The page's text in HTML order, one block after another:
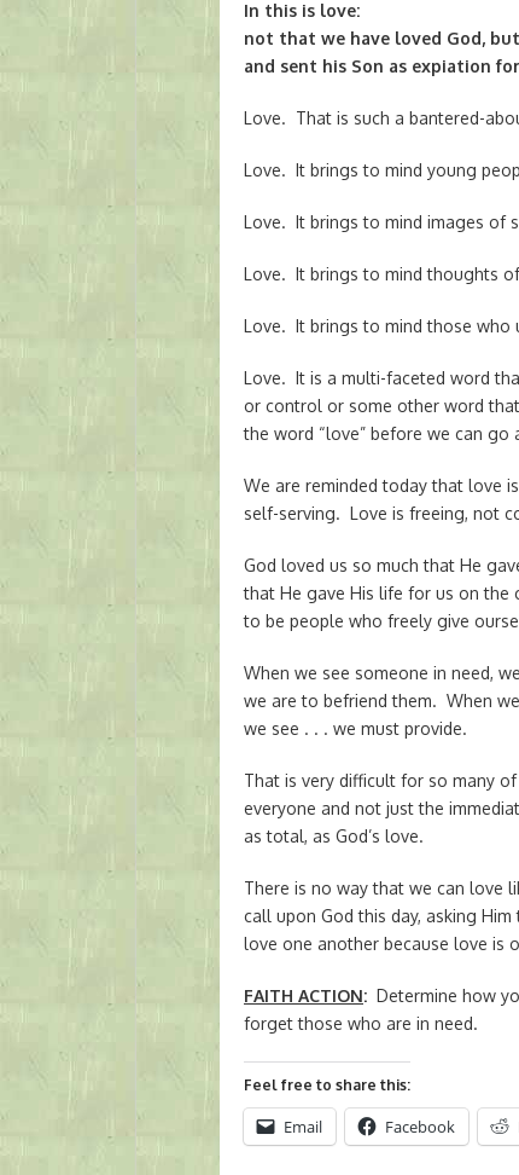
In this is love:
not that we have loved God,
and sent his Son as expiation
Love. That is such a bantered-
Love. It brings to mind young
Love. It brings to mind images of
Love. It brings to mind thoughts
Love. It brings to mind those who
Love. It is a multi-faceted word
or control or some other word
the word “love” before we can go
We are reminded today that love
self-serving. Love is freeing, not
God loved us so much that He
that He gave His life for us on the
to be people who freely give
When we see someone in need,
we are to befriend them. When
we see . . . we must provide.
That is very difficult for so many
everyone and not just the
as total, as God’s love.
There is no way that we can love
call upon God this day, asking
love one another because love is
FAITH ACTION: Determine how
forget those who are in need.
Feel free to share this:
Email Facebook